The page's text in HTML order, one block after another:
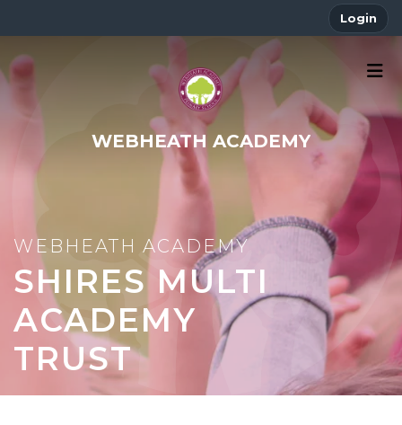
Login
WEBHEATH ACADEMY
SHIRES MULTI
ACADEMY
TRUST